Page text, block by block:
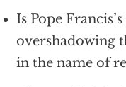
Is Pope
overshadowing
in the name of